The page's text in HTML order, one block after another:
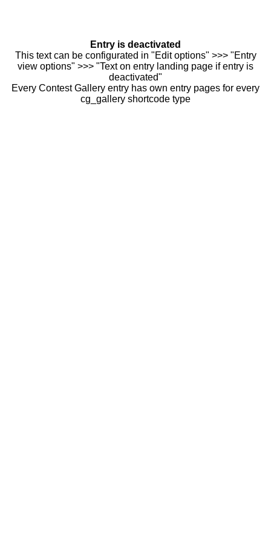
Entry is deactivated
This text can be configurated in "Edit options" >>> "Entry
view options" >>> "Text on entry landing page if entry is
deactivated"
Every Contest Gallery entry has own entry pages for every
cg_gallery shortcode type